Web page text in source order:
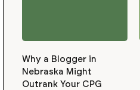
Why a Blogger in
Nebraska Might
Outrank Your CPG